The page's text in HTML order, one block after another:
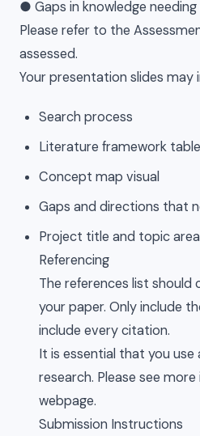
● Gaps in knowledge
Please refer to the
assessed.
Your presentation slides may
Search process
Literature framework
Concept map visual
Gaps and directions that
Project title and topic
Referencing
The references list
your paper. Only include
include every citation.
It is essential that you
research. Please see
webpage.
Submission Instructions